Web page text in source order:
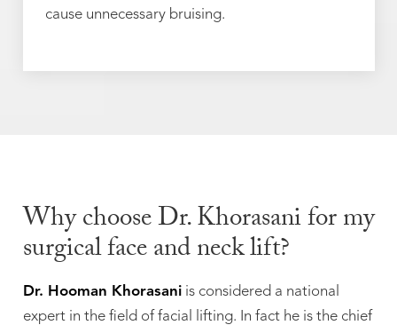
cause unnecessary bruising.
Why choose Dr. Khorasani for my
surgical face and neck lift?
Dr. Hooman Khorasaniis considered a national
expert in the field of facial lifting. In fact he is the chief